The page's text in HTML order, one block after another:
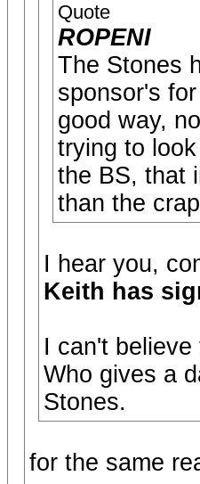
Quote
ROPENI
The Stones
sponsor's
good way,
trying to
the BS, that
than the
I hear you,
Keith has
I can't
Who gives a
Stones.
for the same